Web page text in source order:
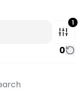
1
0